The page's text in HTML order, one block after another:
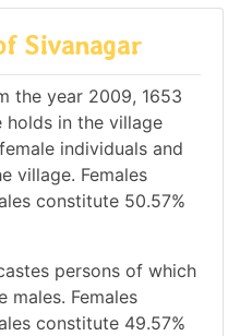
Sivanagar
the year 2009, 1653
holds in the village
individuals and
village. Females
constitute 50.57%
persons of which
males. Females
constitute 49.57%